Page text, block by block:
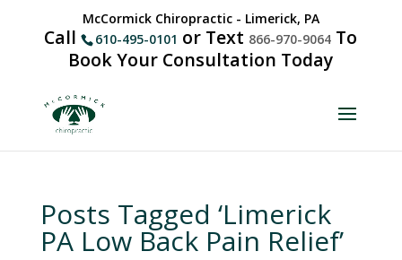
McCormick Chiropractic - Limerick, PA
Call 610-495-0101 or Text 866-970-9064 To
Book Your Consultation Today
Posts Tagged ‘Limerick
PA Low Back Pain Relief’